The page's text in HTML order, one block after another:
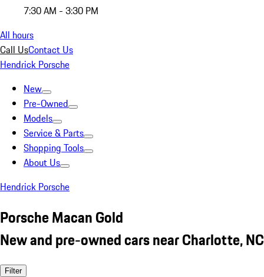
7:30 AM - 3:30 PM
All hours
Call UsContact Us
Hendrick Porsche
New
Pre-Owned
Models
Service & Parts
Shopping Tools
About Us
Hendrick Porsche
Porsche Macan Gold
New and pre-owned cars near Charlotte, NC
Filter